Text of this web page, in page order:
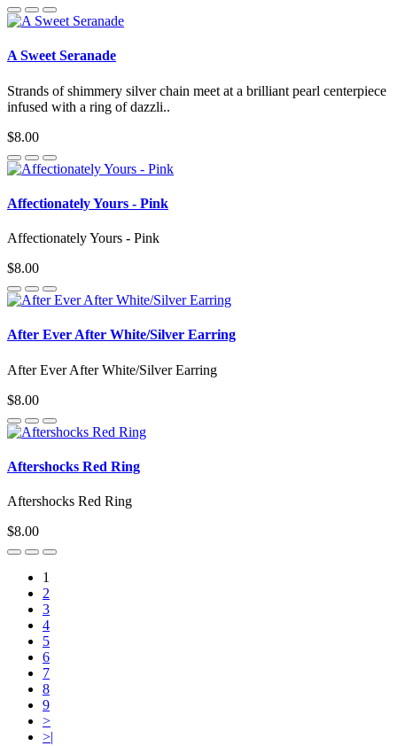
A Sweet Seranade
Strands of shimmery silver chain meet at a brilliant pearl centerpiece
infused with a ring of dazzli..
$8.00
Affectionately Yours - Pink
Affectionately Yours - Pink
$8.00
After Ever After White/Silver Earring
After Ever After White/Silver Earring
$8.00
Aftershocks Red Ring
Aftershocks Red Ring
$8.00
1
2
3
4
5
6
7
8
9
>
>|